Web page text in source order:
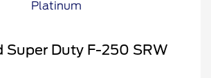
Super Duty F-250 SRW